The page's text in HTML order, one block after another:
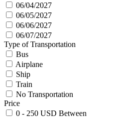
06/04/2027
06/05/2027
06/06/2027
06/07/2027
Type of Transportation
Bus
Airplane
Ship
Train
No Transportation
Price
0 - 250 USD Between